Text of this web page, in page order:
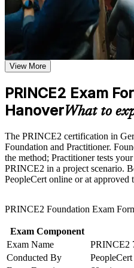
Receive guidance as part
certification program in
Earn a PRINCE2
course requirements
Career and Workplace
Build practical skills that
advancement, and
Strengthen confidence in
Improve professional
and PRINCE2 exam prep
Support organizational
Corporate PRINCE2
based learning initiatives
Earns a globally
valued across Germany,
Qualifies you for project
Builds fluency in the
processes and People
Prepares you for both
practice and full mock tests
Strengthens your ability to
in the German market
Opens progression from
View More
PRINCE2 Exam
HanoverWhat to
The PRINCE2 certification in
Foundation and Practitioner.
the method; Practitioner tests
PRINCE2 in a project scenario.
PeopleCert online or at approved
PRINCE2 Foundation Exam
Exam Component
Exam Name
PRINCE2
Conducted By